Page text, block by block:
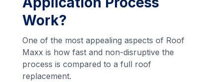
Work?
One of the most appealing aspects of Roof
Maxx is how fast and non-disruptive the
process is compared to a full roof
replacement.